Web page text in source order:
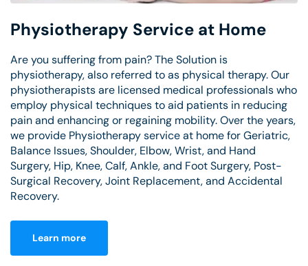
Physiotherapy Service at Home
Are you suffering from pain? The Solution is
physiotherapy, also referred to as physical therapy. Our
physiotherapists are licensed medical professionals who
employ physical techniques to aid patients in reducing
pain and enhancing or regaining mobility. Over the years,
we provide Physiotherapy service at home for Geriatric,
Balance Issues, Shoulder, Elbow, Wrist, and Hand
Surgery, Hip, Knee, Calf, Ankle, and Foot Surgery, Post-
Surgical Recovery, Joint Replacement, and Accidental
Recovery.
Learn more